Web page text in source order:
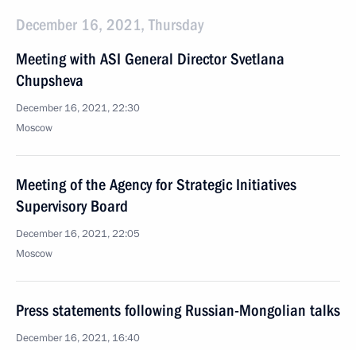
December 16, 2021, Thursday
Meeting with ASI General Director Svetlana
Chupsheva
December 16, 2021, 22:30
Moscow
Meeting of the Agency for Strategic Initiatives
Supervisory Board
December 16, 2021, 22:05
Moscow
Press statements following Russian-Mongolian talks
December 16, 2021, 16:40